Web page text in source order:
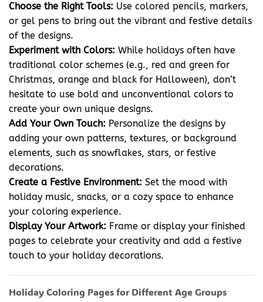
Choose the Right Tools: Use colored pencils, markers,
or gel pens to bring out the vibrant and festive details
of the designs.
Experiment with Colors: While holidays often have
traditional color schemes (e.g., red and green for
Christmas, orange and black for Halloween), don’t
hesitate to use bold and unconventional colors to
create your own unique designs.
Add Your Own Touch: Personalize the designs by
adding your own patterns, textures, or background
elements, such as snowflakes, stars, or festive
decorations.
Create a Festive Environment: Set the mood with
holiday music, snacks, or a cozy space to enhance
your coloring experience.
Display Your Artwork: Frame or display your finished
pages to celebrate your creativity and add a festive
touch to your holiday decorations.
Holiday Coloring Pages for Different Age Groups